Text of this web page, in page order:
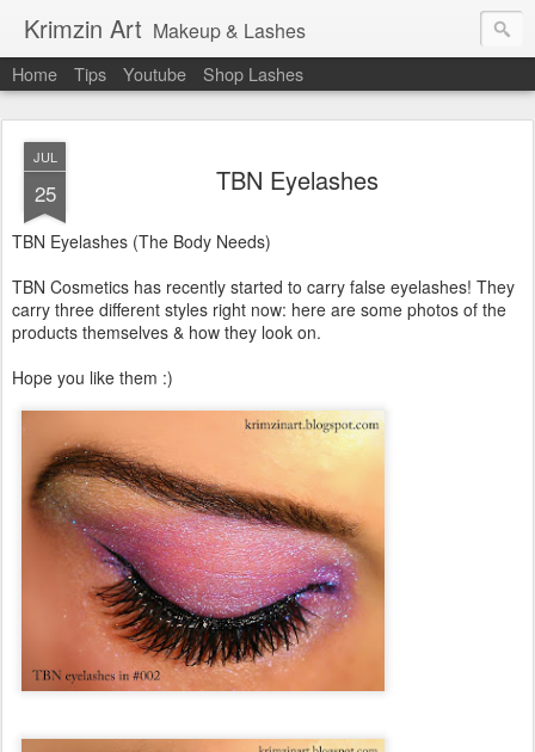
Krimzin Art Makeup & Lashes
Home Tips Youtube Shop Lashes
JUL
25 TBN Eyelashes
TBN Eyelashes (The Body Needs)
TBN Cosmetics has recently started to carry false eyelashes! They
carry three different styles right now: here are some photos of the
products themselves & how they look on.
Hope you like them :)